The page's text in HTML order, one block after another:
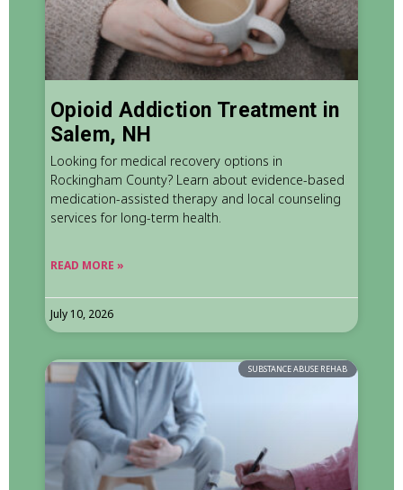
Opioid Addiction Treatment in
Salem, NH
Looking for medical recovery options in
Rockingham County? Learn about evidence-based
medication-assisted therapy and local counseling
services for long-term health.
READ MORE »
July 10, 2026
SUBSTANCE ABUSE REHAB